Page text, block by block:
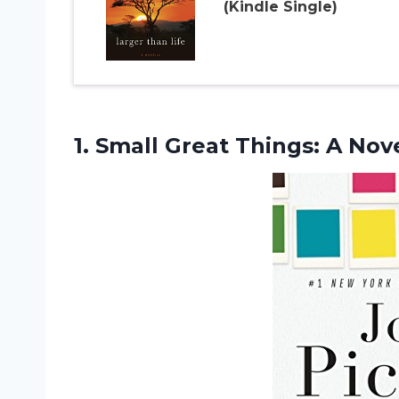
(Kindle Single)
1. Small Great Things: A